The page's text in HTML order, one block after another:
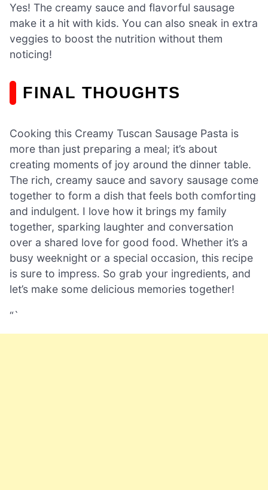
Yes! The creamy sauce and flavorful sausage
make it a hit with kids. You can also sneak in extra
veggies to boost the nutrition without them
noticing!
FINAL THOUGHTS
Cooking this Creamy Tuscan Sausage Pasta is
more than just preparing a meal; it’s about
creating moments of joy around the dinner table.
The rich, creamy sauce and savory sausage come
together to form a dish that feels both comforting
and indulgent. I love how it brings my family
together, sparking laughter and conversation
over a shared love for good food. Whether it’s a
busy weeknight or a special occasion, this recipe
is sure to impress. So grab your ingredients, and
let’s make some delicious memories together!
“`